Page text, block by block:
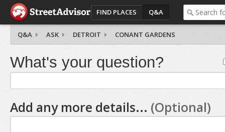
FIND PLACES Q&A
Q&A ASK DETROIT CONANT GARDENS
What's your question?
Add any more details... (Optional)